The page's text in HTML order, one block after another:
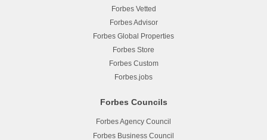
Forbes Vetted
Forbes Advisor
Forbes Global Properties
Forbes Store
Forbes Custom
Forbes.jobs
Forbes Councils
Forbes Agency Council
Forbes Business Council